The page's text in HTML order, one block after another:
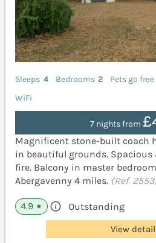
Sleeps 4 Bedrooms 2
Pets go free
WiFi
7 nights from
Magnificent stone-built coach
in beautiful grounds.
fire. Balcony in master
Abergavenny 4 miles. (Ref.
4.9 ★ Outstanding
View